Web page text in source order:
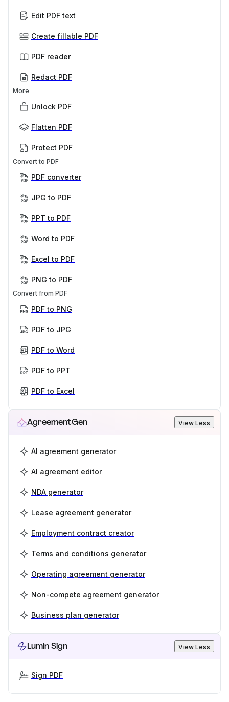
Edit PDF text
Create fillable PDF
PDF reader
Redact PDF
More
Unlock PDF
Flatten PDF
Protect PDF
Convert to PDF
PDF converter
JPG to PDF
PPT to PDF
Word to PDF
Excel to PDF
PNG to PDF
Convert from PDF
PDF to PNG
PDF to JPG
PDF to Word
PDF to PPT
PDF to Excel
AgreementGen View Less
AI agreement generator
AI agreement editor
NDA generator
Lease agreement generator
Employment contract creator
Terms and conditions generator
Operating agreement generator
Non-compete agreement generator
Business plan generator
Lumin Sign View Less
Sign PDF